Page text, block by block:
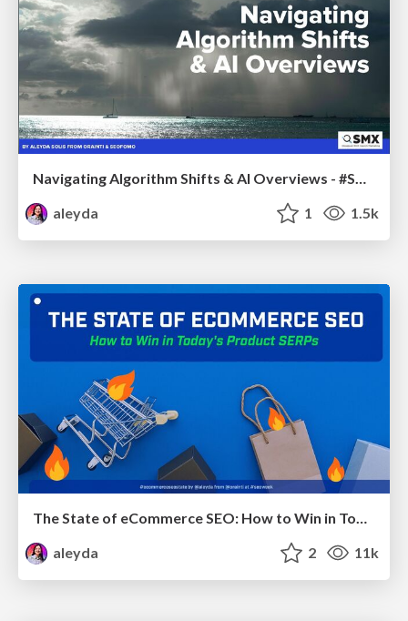
Navigating Algorithm Shifts & AI Overviews - #SMXNext
aleyda
1 1.5k
aleyda
2 11k